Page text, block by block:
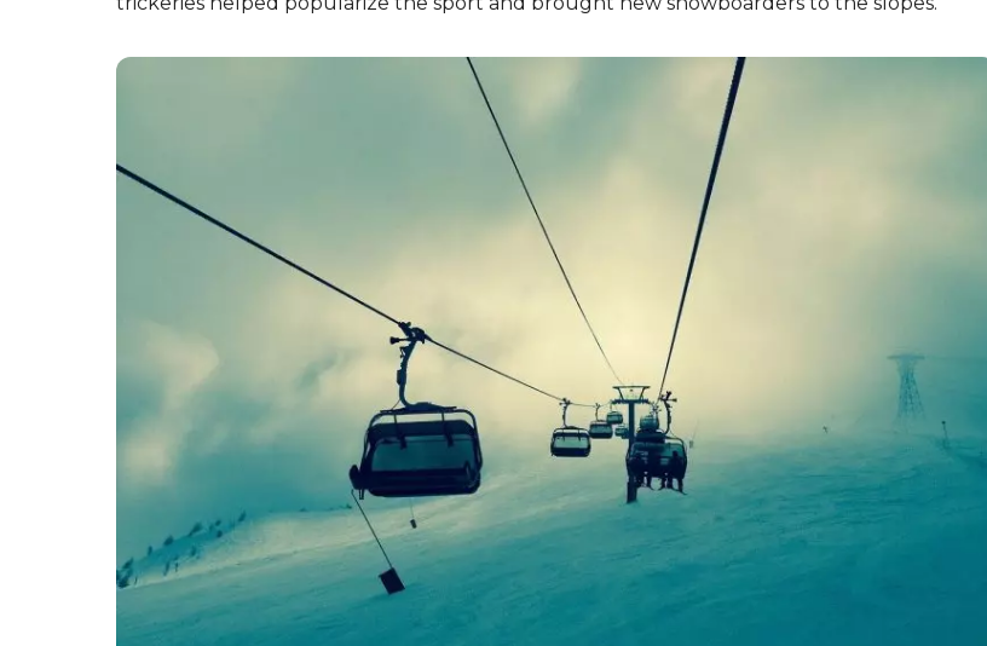
8. The 80s really was a big time for snowboarding.
Stratton Mountain Resort in Vermont was the first resort to open up for snowboarding in
1983-84. This resort is still very popular for snowboarders.
9. Even Bond took to a board!
In 1985, in the James Bond movie “A View to a Kill”, Roger Moore has featured
snowboarding down the slopes.
Tom Sims, in fact, was the stunt double for that part of the film. James Bond’s downhill
trickeries helped popularize the sport and brought new snowboarders to the slopes.